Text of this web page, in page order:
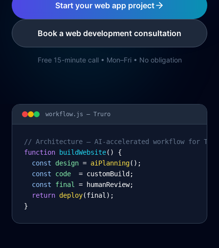
Start your web app project
Book a web development consultation
Free 15-minute call • Mon–Fri • No obligation
workflow.js — Truro
// Architecture – AI-accelerated workflow for
function buildWebsite() {
const
design = aiPlanning();
const
code
= customBuild;
const
final
= humanReview;
return deploy(final);
}